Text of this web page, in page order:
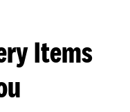
Items